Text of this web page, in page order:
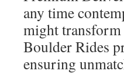
any time
might
Boulder Rides
ensuring